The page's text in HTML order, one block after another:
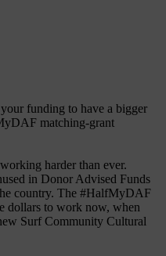
funding to have a bigger
matching-grant
harder than ever.
in Donor Advised Funds
country. The #HalfMyDAF
dollars to work now, when
Surf Community Cultural